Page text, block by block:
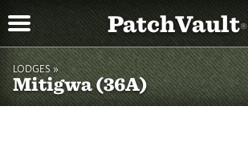
PatchVault®
LODGES »
Mitigwa (36A)